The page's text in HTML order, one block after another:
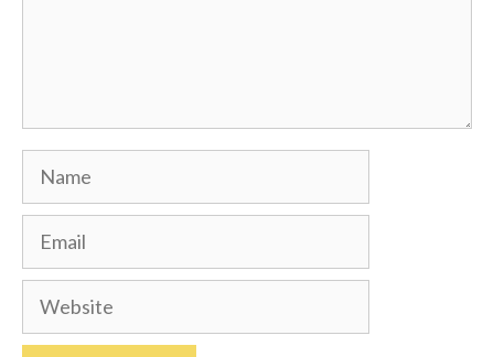
Name
Email
Website